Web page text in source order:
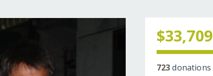
$33,709
723donations